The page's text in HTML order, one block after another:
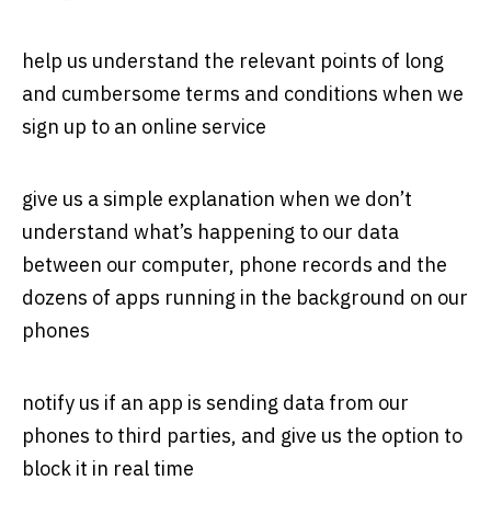
help us understand the relevant points of long
and cumbersome terms and conditions when we
sign up to an online service
give us a simple explanation when we don’t
understand what’s happening to our data
between our computer, phone records and the
dozens of apps running in the background on our
phones
notify us if an app is sending data from our
phones to third parties, and give us the option to
block it in real time